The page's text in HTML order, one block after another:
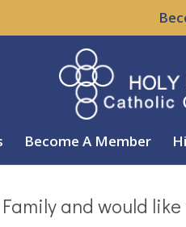
Become A Member
and would